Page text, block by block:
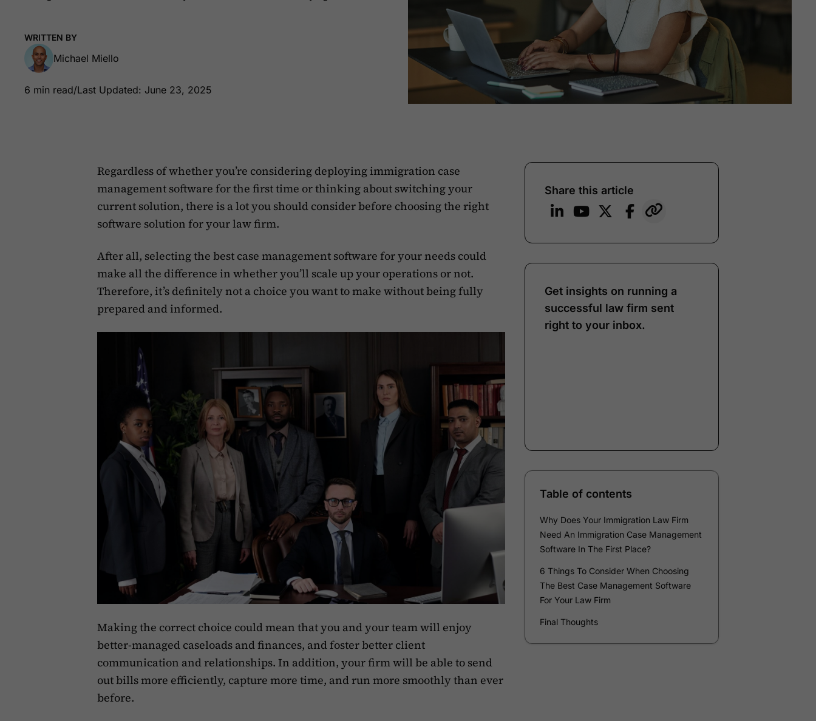
WRITTEN BY
Michael Miello
6 min read/Last Updated: June 23, 2025
Regardless of whether you’re considering deploying immigration case
management software for the first time or thinking about switching your
current solution, there is a lot you should consider before choosing the right
software solution for your law firm.
After all, selecting the best case management software for your needs could
make all the difference in whether you’ll scale up your operations or not.
Therefore, it’s definitely not a choice you want to make without being fully
prepared and informed. ‍
Making the correct choice could mean that you and your team will enjoy
better-managed caseloads and finances, and foster better client
communication and relationships. In addition, your firm will be able to send
out bills more efficiently, capture more time, and run more smoothly than ever
before.
Share this article
Get insights on running a
successful law firm sent
right to your inbox.
Email*
Company *